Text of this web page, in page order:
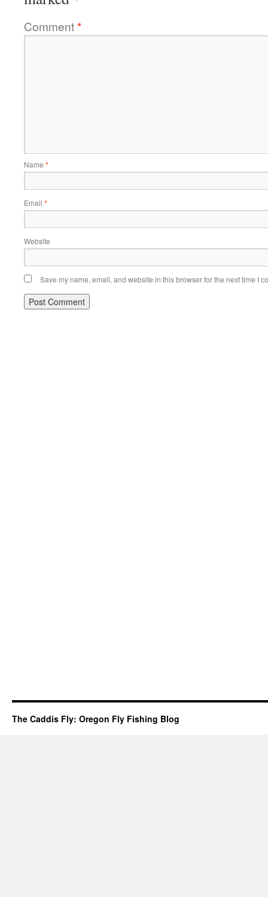
Comment*
Name *
Email *
Website
Save my name, email, and website in this browser for the next time I
The Caddis Fly: Oregon Fly Fishing Blog